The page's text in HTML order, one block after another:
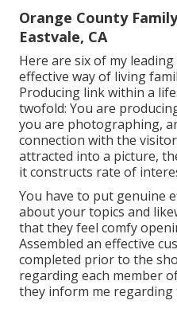
Orange County
Eastvale, CA
Here are six of my
effective way of living
Producing link within a
twofold: You are
you are photographing,
connection with the
attracted into a picture,
it constructs rate of
You have to put genuine
about your topics and
that they feel comfy
Assembled an effective
completed prior to the
regarding each member
they inform me